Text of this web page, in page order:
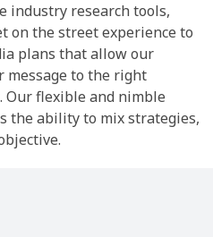
industry research tools,
on the street experience to
plans that allow our
to the right
Our flexible and nimble
the ability to mix strategies,